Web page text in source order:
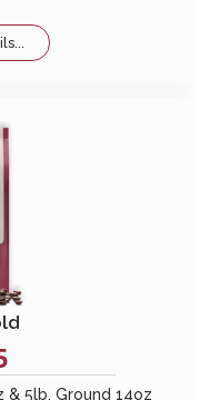
& 5lb, Ground 14oz